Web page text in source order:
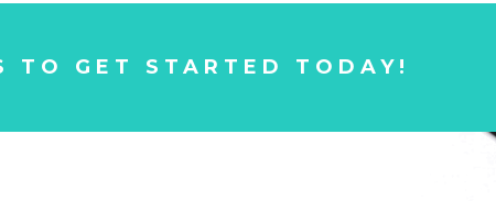
TO GET STARTED TODAY!